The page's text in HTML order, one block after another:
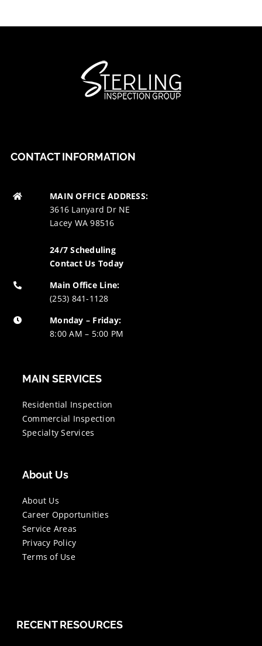
CONTACT INFORMATION
MAIN OFFICE ADDRESS:
3616 Lanyard Dr NE
Lacey WA 98516
24/7 Scheduling
Contact Us Today
Main Office Line:
(253) 841-1128
Monday – Friday:
8:00 AM – 5:00 PM
MAIN SERVICES
Residential Inspection
Commercial Inspection
Specialty Services
About Us
About Us
Career Opportunities
Service Areas
Privacy Policy
Terms of Use
RECENT RESOURCES